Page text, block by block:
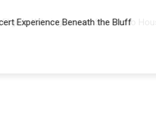
Experience Beneath the Bluff